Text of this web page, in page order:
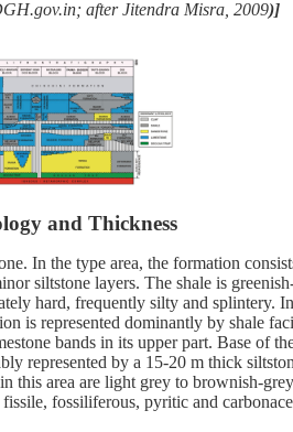
after Jitendra Misra, 2009)]
and Thickness
In the type area, the formation
siltstone layers. The shale is
hard, frequently silty and splintery.
is represented dominantly by shale
bands in its upper part. Base of
represented by a 15-20 m thick
this area are light grey to brownish-
fossiliferous, pyritic and